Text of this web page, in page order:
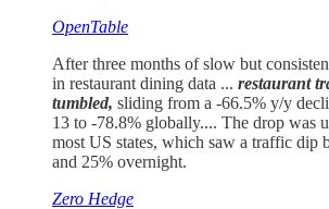
OpenTable
After three months of slow but
in restaurant dining data ... restaurant
tumbled, sliding from a -66.5% y/y
13 to -78.8% globally.... The drop was
most US states, which saw a traffic dip
and 25% overnight.
Zero Hedge